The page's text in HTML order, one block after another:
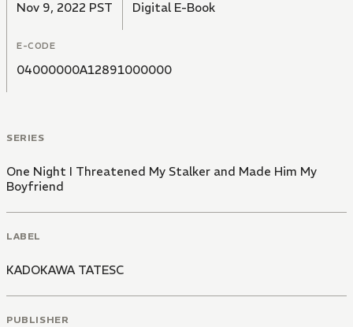
Nov 9, 2022 PST Digital E-Book
E-CODE
04000000A12891000000
SERIES
One Night I Threatened My Stalker and Made Him My
Boyfriend
LABEL
KADOKAWA TATESC
PUBLISHER